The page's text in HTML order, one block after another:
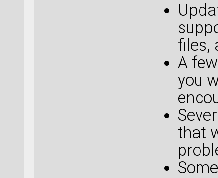
files,
A
you
that